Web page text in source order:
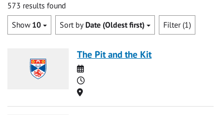
573 results found
Show 10 Sort by Date (Oldest first) Filter (1)
The Pit and the Kit
Date
Time
Location